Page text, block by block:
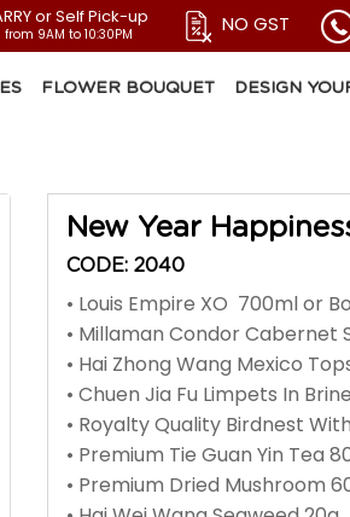
or Self Pick-up
from 9AM to 10:30PM NO GST
FLOWER BOUQUET DESIGN
New Year
CODE: 2040
• Louis Empire XO 700ml or
• Millaman Condor Cabernet
• Hai Zhong Wang Mexico
• Chuen Jia Fu Limpets In
• Royalty Quality Birdnest
• Premium Tie Guan Yin Tea
• Premium Dried Mushroom